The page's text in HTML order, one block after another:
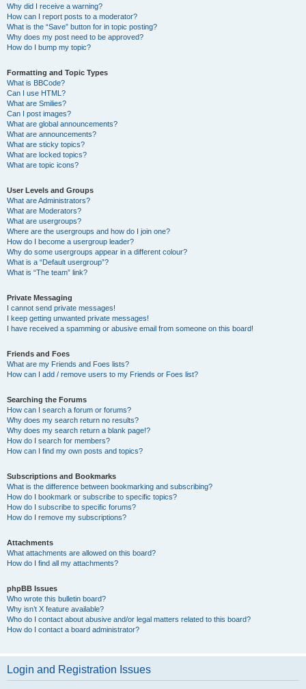
Why did I receive a warning?
How can I report posts to a moderator?
What is the “Save” button for in topic posting?
Why does my post need to be approved?
How do I bump my topic?
Formatting and Topic Types
What is BBCode?
Can I use HTML?
What are Smilies?
Can I post images?
What are global announcements?
What are announcements?
What are sticky topics?
What are locked topics?
What are topic icons?
User Levels and Groups
What are Administrators?
What are Moderators?
What are usergroups?
Where are the usergroups and how do I join one?
How do I become a usergroup leader?
Why do some usergroups appear in a different colour?
What is a “Default usergroup”?
What is “The team” link?
Private Messaging
I cannot send private messages!
I keep getting unwanted private messages!
I have received a spamming or abusive email from someone on this board!
Friends and Foes
What are my Friends and Foes lists?
How can I add / remove users to my Friends or Foes list?
Searching the Forums
How can I search a forum or forums?
Why does my search return no results?
Why does my search return a blank page!?
How do I search for members?
How can I find my own posts and topics?
Subscriptions and Bookmarks
What is the difference between bookmarking and subscribing?
How do I bookmark or subscribe to specific topics?
How do I subscribe to specific forums?
How do I remove my subscriptions?
Attachments
What attachments are allowed on this board?
How do I find all my attachments?
phpBB Issues
Who wrote this bulletin board?
Why isn’t X feature available?
Who do I contact about abusive and/or legal matters related to this board?
How do I contact a board administrator?
Login and Registration Issues